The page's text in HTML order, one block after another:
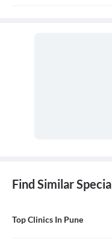
Find Similar
Top Clinics In Pune